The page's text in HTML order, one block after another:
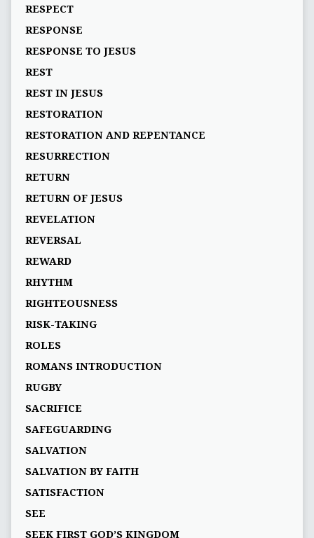
RESPECT
RESPONSE
RESPONSE TO JESUS
REST
REST IN JESUS
RESTORATION
RESTORATION AND REPENTANCE
RESURRECTION
RETURN
RETURN OF JESUS
REVELATION
REVERSAL
REWARD
RHYTHM
RIGHTEOUSNESS
RISK-TAKING
ROLES
ROMANS INTRODUCTION
RUGBY
SACRIFICE
SAFEGUARDING
SALVATION
SALVATION BY FAITH
SATISFACTION
SEE
SEEK FIRST GOD’S KINGDOM